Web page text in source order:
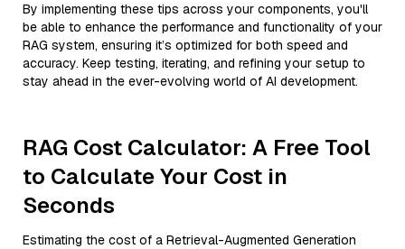
By implementing these tips across your components, you'll
be able to enhance the performance and functionality of your
RAG system, ensuring it’s optimized for both speed and
accuracy. Keep testing, iterating, and refining your setup to
stay ahead in the ever-evolving world of AI development.
RAG Cost Calculator: A Free Tool
to Calculate Your Cost in
Seconds
Estimating the cost of a Retrieval-Augmented Generation